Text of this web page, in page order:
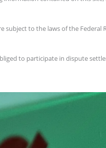
to the laws of the Federal
to participate in dispute